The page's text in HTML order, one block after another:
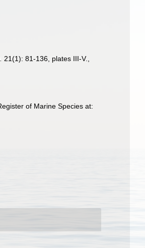
21(1): 81-136, plates III-V.
of Marine Species at: